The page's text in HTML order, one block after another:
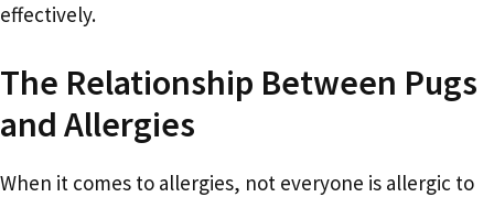
effectively.
The Relationship Between Pugs
and Allergies
When it comes to allergies, not everyone is allergic to